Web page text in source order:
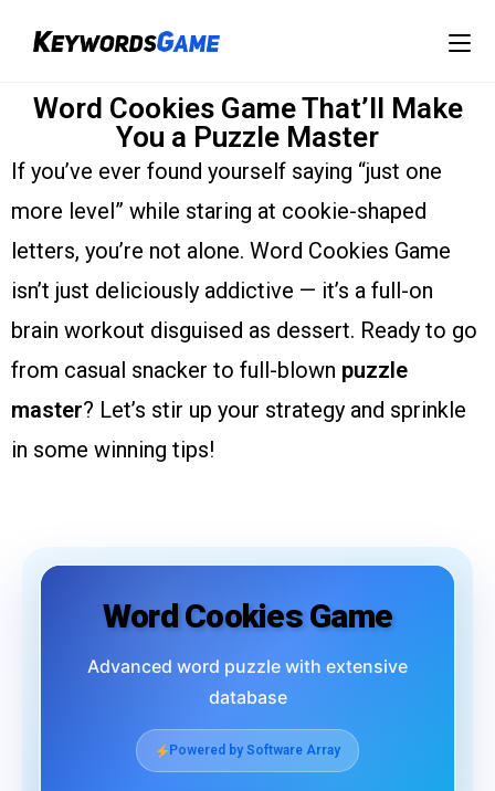
Word Cookies Game That’ll Make
You a Puzzle Master
If you’ve ever found yourself saying “just one
more level” while staring at cookie-shaped
letters, you’re not alone. Word Cookies Game
isn’t just deliciously addictive — it’s a full-on
brain workout disguised as dessert. Ready to go
from casual snacker to full-blown puzzle
master? Let’s stir up your strategy and sprinkle
in some winning tips!
Word Cookies Game
Advanced word puzzle with extensive
database
Powered by Software Array